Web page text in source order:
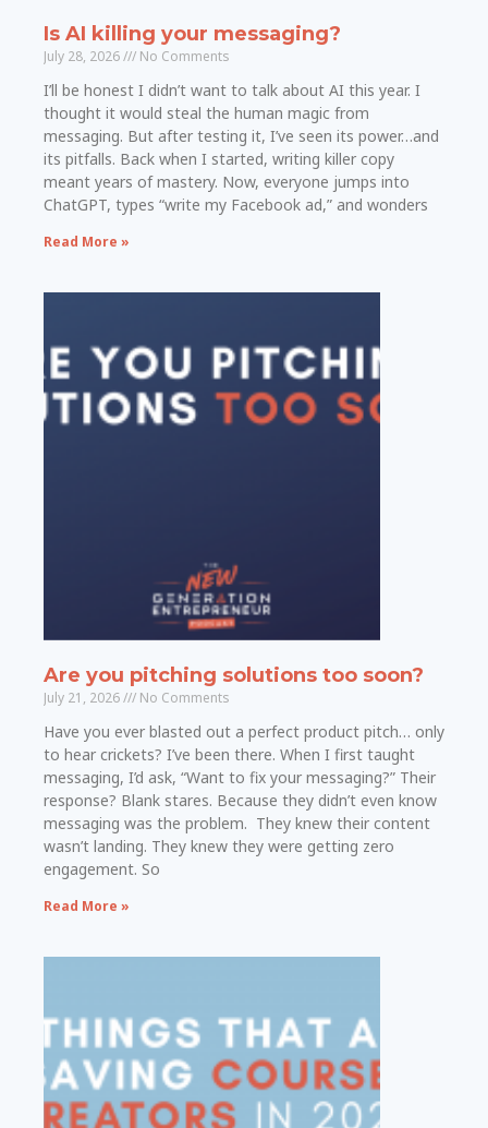
Is AI killing your messaging?
July 28, 2026 No Comments
I’ll be honest I didn’t want to talk about AI this year. I
thought it would steal the human magic from
messaging. But after testing it, I’ve seen its power…and
its pitfalls. Back when I started, writing killer copy
meant years of mastery. Now, everyone jumps into
ChatGPT, types “write my Facebook ad,” and wonders
Read More »
Are you pitching solutions too soon?
July 21, 2026 No Comments
Have you ever blasted out a perfect product pitch… only
to hear crickets? I’ve been there. When I first taught
messaging, I’d ask, “Want to fix your messaging?” Their
response? Blank stares. Because they didn’t even know
messaging was the problem. They knew their content
wasn’t landing. They knew they were getting zero
engagement. So
Read More »